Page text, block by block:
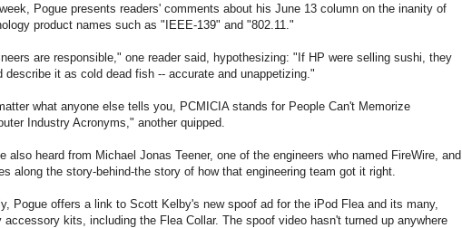
Pogue presents readers' comments about his June 13 column on the inanity of
product names such as "IEEE-139" and "802.11."
are responsible," one reader said, hypothesizing: "If HP were selling sushi, they
describe it as cold dead fish -- accurate and unappetizing."
what anyone else tells you, PCMICIA stands for People Can't Memorize
Industry Acronyms," another quipped.
also heard from Michael Jonas Teener, one of the engineers who named FireWire, and
along the story-behind-the story of how that engineering team got it right.
Pogue offers a link to Scott Kelby's new spoof ad for the iPod Flea and its many,
accessory kits, including the Flea Collar. The spoof video hasn't turned up anywhere